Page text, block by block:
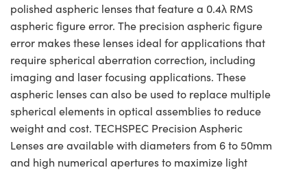
polished aspheric lenses that feature a 0.4λ RMS
aspheric figure error. The precision aspheric figure
error makes these lenses ideal for applications that
require spherical aberration correction, including
imaging and laser focusing applications. These
aspheric lenses can also be used to replace multiple
spherical elements in optical assemblies to reduce
weight and cost. TECHSPEC Precision Aspheric
Lenses are available with diameters from 6 to 50mm
and high numerical apertures to maximize light